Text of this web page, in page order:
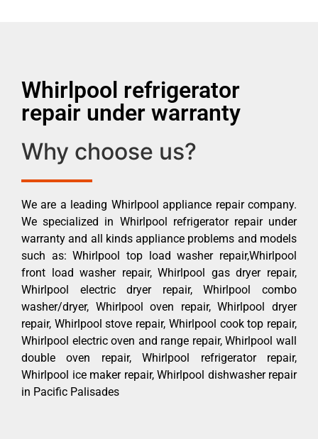
Whirlpool refrigerator
repair under warranty
Why choose us?
We are a leading Whirlpool appliance repair company.
We specialized in Whirlpool refrigerator repair under
warranty and all kinds appliance problems and models
such as: Whirlpool top load washer repair,Whirlpool
front load washer repair, Whirlpool gas dryer repair,
Whirlpool electric dryer repair, Whirlpool combo
washer/dryer, Whirlpool oven repair, Whirlpool dryer
repair, Whirlpool stove repair, Whirlpool cook top repair,
Whirlpool electric oven and range repair, Whirlpool wall
double oven repair, Whirlpool refrigerator repair,
Whirlpool ice maker repair, Whirlpool dishwasher repair
in Pacific Palisades